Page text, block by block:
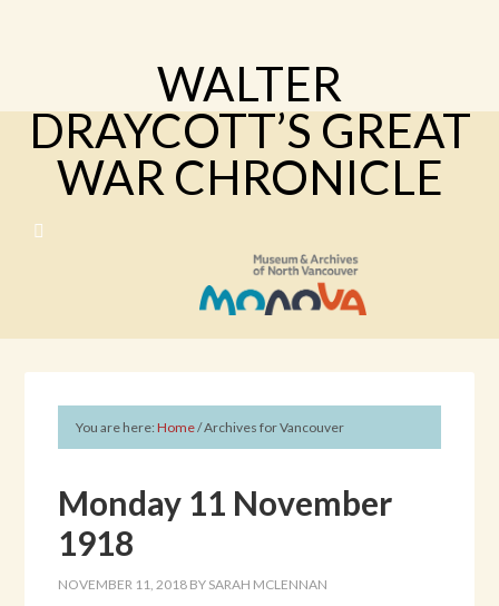
WALTER
DRAYCOTT’S GREAT
WAR CHRONICLE
You are here:Home/Archives for Vancouver
Monday 11 November
1918
NOVEMBER 11, 2018 BY SARAH MCLENNAN